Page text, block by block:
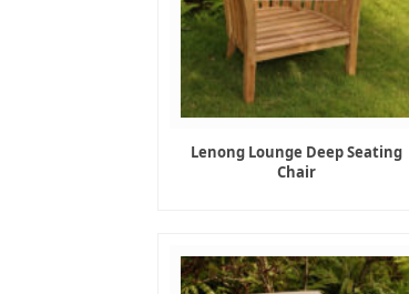
Lenong Lounge Deep Seating
Chair